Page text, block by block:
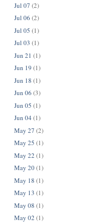
Jul 07 (2)
Jul 06 (2)
Jul 05 (1)
Jul 03 (1)
Jun 21 (1)
Jun 19 (1)
Jun 18 (1)
Jun 06 (3)
Jun 05 (1)
Jun 04 (1)
May 27 (2)
May 25 (1)
May 22 (1)
May 20(1)
May 18 (1)
May 13 (1)
May 08 (1)
May 02 (1)